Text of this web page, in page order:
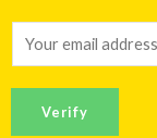
m
a
Verify